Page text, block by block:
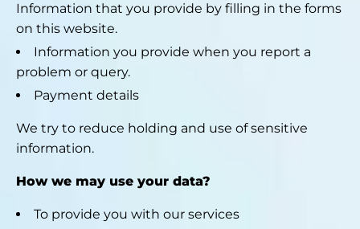
Information that you provide by filling in the forms
on this website.
Information you provide when you report a
problem or query.
Payment details
We try to reduce holding and use of sensitive
information.
How we may use your data?
To provide you with our services